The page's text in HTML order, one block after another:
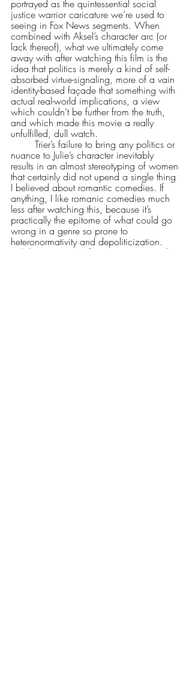
portrayed as the quintessential social
justice warrior caricature we’re used to
seeing in Fox News segments. When
combined with Aksel’s character arc (or
lack thereof), what we ultimately come
away with after watching this film is the
idea that politics is merely a kind of self-
absorbed virtue-signaling, more of a vain
identity-based façade that something with
actual real-world implications, a view
which couldn’t be further from the truth,
and which made this movie a really
unfulfilled, dull watch.
nuance to Julie’s character inevitably
results in an almost stereotyping of women
that certainly did not upend a single thing
I believed about romantic comedies. If
anything, I like romanic comedies much
less after watching this, because it’s
practically the epitome of what could go
wrong in a genre so prone to
heteronormativity and depoliticization.
While Reinsve’s performance was simply